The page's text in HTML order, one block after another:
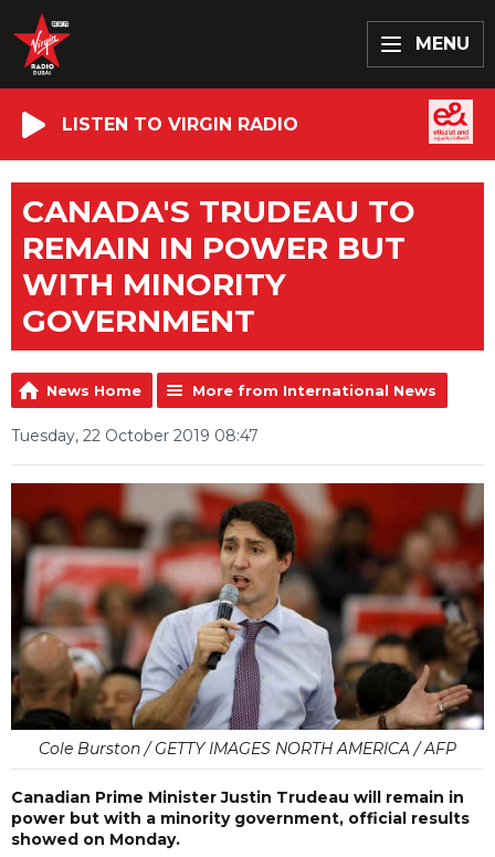
MENU
LISTEN TO VIRGIN RADIO
CANADA'S TRUDEAU TO
REMAIN IN POWER BUT
WITH MINORITY
GOVERNMENT
News Home More from International News
Tuesday, 22 October 2019 08:47
Cole Burston / GETTY IMAGES NORTH AMERICA / AFP
Canadian Prime Minister Justin Trudeau will remain in
power but with a minority government, official results
showed on Monday.